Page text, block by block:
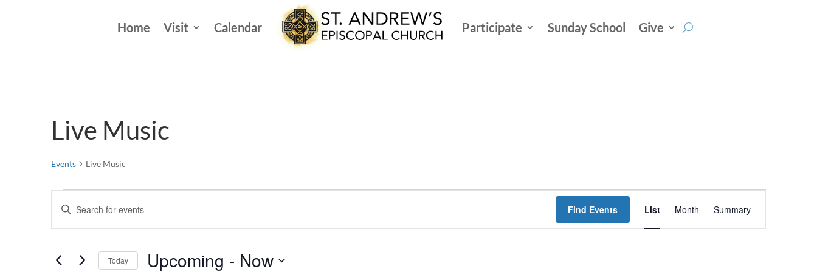
Home Visit Calendar Participate Sunday School Give
Live Music
Events Live Music
Search
Views
Enter
for
Find Events
Views
Navigation
List Month Summary
Today Upcoming - Now